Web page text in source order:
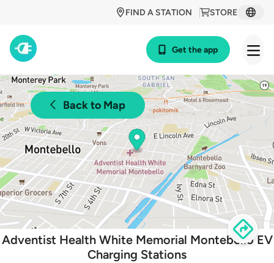
STORE
FIND A STATION
Get the app
Back to Map
Adventist Health White Memorial Montebello EV
Charging Stations